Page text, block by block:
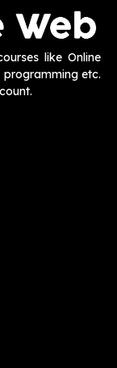
like Online
programming etc.